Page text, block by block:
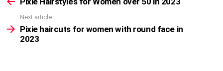
Next article
Pixie haircuts for women with round face in
2023